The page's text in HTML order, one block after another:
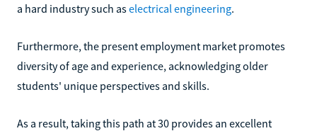
a hard industry such aselectrical engineering.
Furthermore, the present employment market promotes
diversity of age and experience, acknowledging older
students' unique perspectives and skills.
As a result, taking this path at 30 provides an excellent